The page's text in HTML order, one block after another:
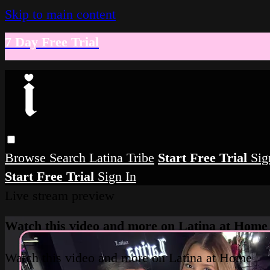
Skip to main content
7 Day Free Trial
Browse Search Latina Tribe Start Free Trial
Start Free Trial Sign In
Watch this video and more on Latina at Home
Watch this video and more on Latina at Home